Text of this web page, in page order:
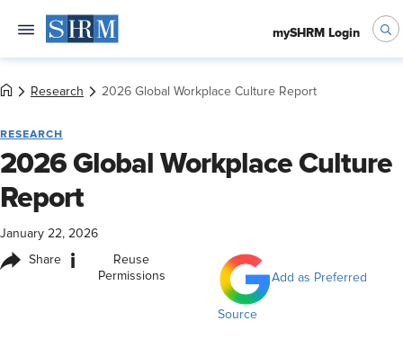
mySHRM Login
Research 2026 Global Workplace Culture Report
RESEARCH
2026 Global Workplace Culture
Report
January 22, 2026
Share i
Reuse
Permissions
Add as Preferred
Source